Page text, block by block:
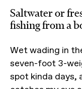
Saltwater or
fishing from a
Wet wading in
seven-foot 3-
spot kinda days,